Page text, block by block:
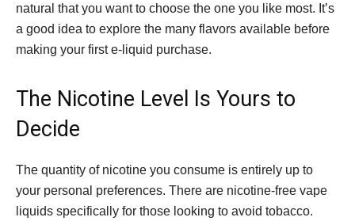
natural that you want to choose the one you like most. It’s
a good idea to explore the many flavors available before
making your first e-liquid purchase.
The Nicotine Level Is Yours to
Decide
The quantity of nicotine you consume is entirely up to
your personal preferences. There are nicotine-free vape
liquids specifically for those looking to avoid tobacco.